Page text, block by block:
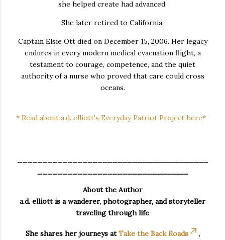
she helped create had advanced.
She later retired to California.
Captain Elsie Ott died on December 15, 2006. Her legacy
endures in every modern medical evacuation flight, a
testament to courage, competence, and the quiet
authority of a nurse who proved that care could cross
oceans.
* Read about a.d. elliott's Everyday Patriot Project here*
About the Author
a.d. elliott is a wanderer, photographer, and storyteller
traveling through life
She shares her journeys atTake the Back Roads ,